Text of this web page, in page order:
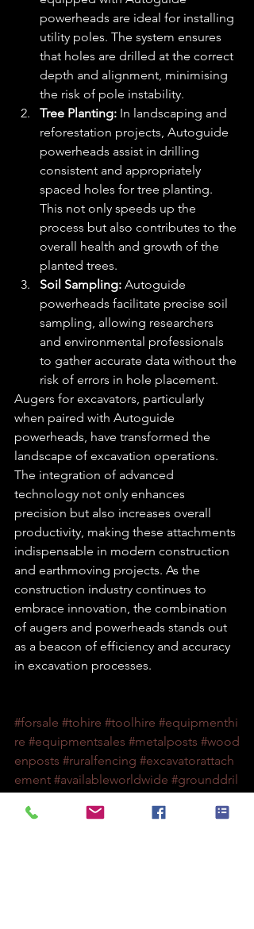
powerheads are ideal for installing
utility poles. The system ensures
that holes are drilled at the correct
depth and alignment, minimising
the risk of pole instability.
Tree Planting: In landscaping and
reforestation projects, Autoguide
powerheads assist in drilling
consistent and appropriately
spaced holes for tree planting.
This not only speeds up the
process but also contributes to the
overall health and growth of the
planted trees.
Soil Sampling: Autoguide
powerheads facilitate precise soil
sampling, allowing researchers
and environmental professionals
to gather accurate data without the
risk of errors in hole placement.
Augers for excavators, particularly
when paired with Autoguide
powerheads, have transformed the
landscape of excavation operations.
The integration of advanced
technology not only enhances
precision but also increases overall
productivity, making these attachments
indispensable in modern construction
and earthmoving projects. As the
construction industry continues to
embrace innovation, the combination
of augers and powerheads stands out
as a beacon of efficiency and accuracy
in excavation processes.
#forsale #tohire #toolhire #equipmenthi
re #equipmentsales #metalposts #wood
enposts #ruralfencing #excavatorattach
ement #availableworldwide #grounddril
#utilitypoles
#lvpoles
#hvpoles